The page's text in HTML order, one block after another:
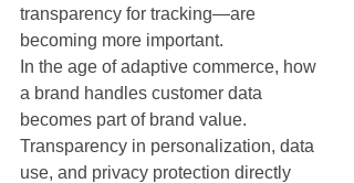
transparency for tracking—are
becoming more important.
In the age of adaptive commerce, how
a brand handles customer data
becomes part of brand value.
Transparency in personalization, data
use, and privacy protection directly